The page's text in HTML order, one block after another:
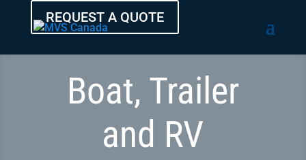
REQUEST A QUOTE
Boat, Trailer
and RV